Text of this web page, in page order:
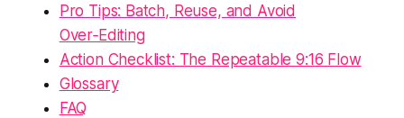
Pro Tips: Batch, Reuse, and Avoid
Over‑Editing
Action Checklist: The Repeatable 9:16 Flow
Glossary
FAQ